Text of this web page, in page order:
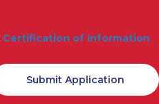
Certification of Information